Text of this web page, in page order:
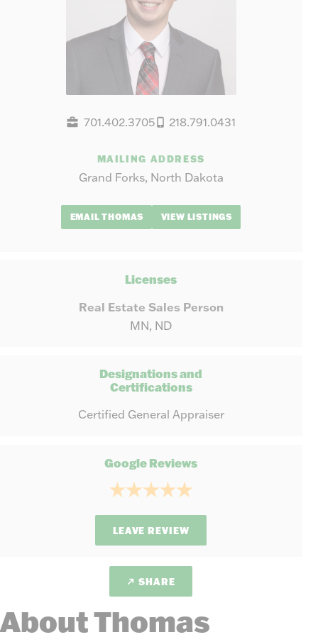
701.402.3705 218.791.0431
MAILING ADDRESS
Grand Forks, North Dakota
EMAIL THOMAS VIEW LISTINGS
Licenses
Real Estate Sales Person
MN, ND
Designations and
Certifications
Certified General Appraiser
Google Reviews
LEAVE REVIEW
SHARE
About Thomas